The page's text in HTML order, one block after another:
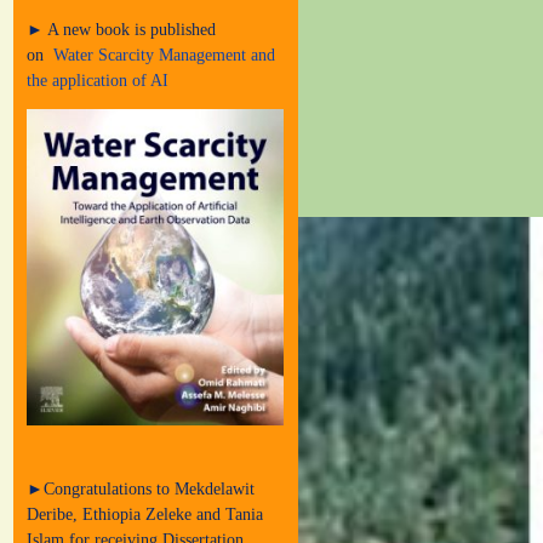
► A new book is published
on Water Scarcity Management and
the application of AI
►Congratulations to Mekdelawit
Deribe, Ethiopia Zeleke and Tania
Islam for receiving Dissertation